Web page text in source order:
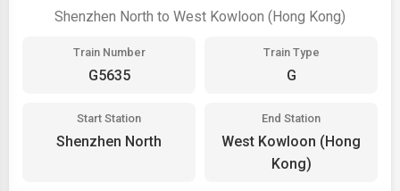
Shenzhen North to West Kowloon (Hong Kong)
Train Number
G5635
Train Type
G
Start Station
Shenzhen North
End Station
West Kowloon (Hong
Kong)